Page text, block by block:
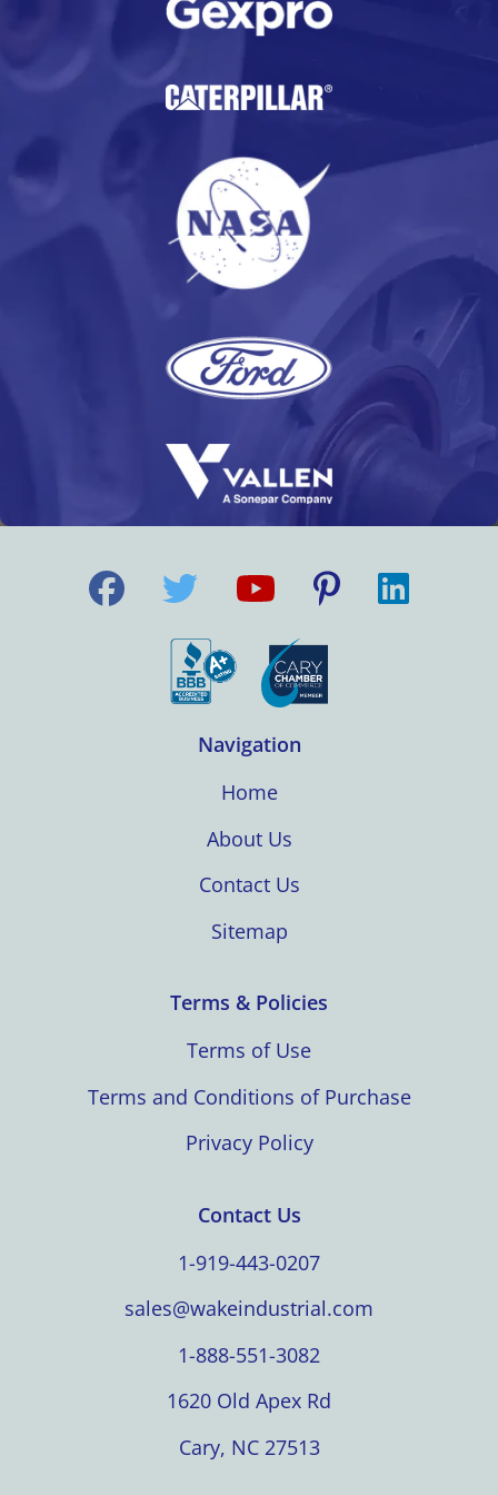
Navigation
Home
About Us
Contact Us
Sitemap
Terms & Policies
Terms of Use
Terms and Conditions of Purchase
Privacy Policy
Contact Us
1-919-443-0207
sales@wakeindustrial.com
1-888-551-3082
1620 Old Apex Rd
Cary, NC 27513